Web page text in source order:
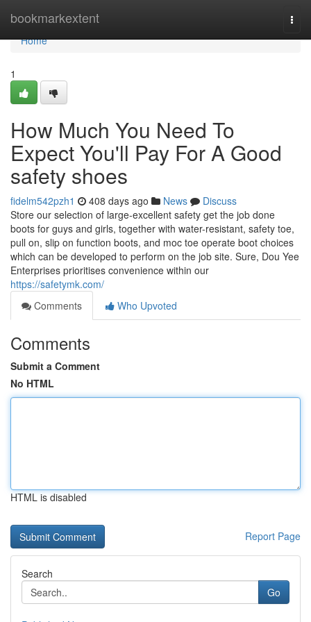
bookmarkextent
Home
Home
1
How Much You Need To
Expect You'll Pay For A Good
safety shoes
fidelm542pzh1 408 days ago News
Discuss
Store our selection of large-excellent safety get the job done
boots for guys and girls, together with water-resistant, safety toe,
pull on, slip on function boots, and moc toe operate boot choices
which can be developed to perform on the job site. Sure, Dou Yee
Enterprises prioritises convenience within our
https://safetymk.com/
Comments
Who Upvoted
Comments
Submit a Comment
No HTML
HTML is disabled
Report Page
Search
Go